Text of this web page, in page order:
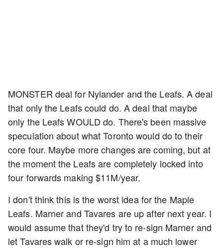
MONSTER deal for Nylander and the Leafs. A deal
that only the Leafs could do. A deal that maybe
only the Leafs WOULD do. There's been massive
speculation about what Toronto would do to their
core four. Maybe more changes are coming, but at
the moment the Leafs are completely locked into
four forwards making $11M/year.
I don't think this is the worst idea for the Maple
Leafs. Marner and Tavares are up after next year. I
would assume that they'd try to re-sign Marner and
let Tavares walk or re-sign him at a much lower